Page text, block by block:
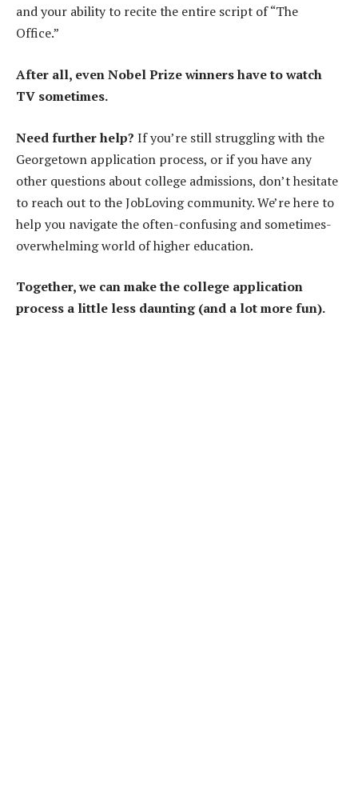
and your ability to recite the entire script of “The
Office.”
After all, even Nobel Prize winners have to watch
TV sometimes.
Need further help? If you’re still struggling with the
Georgetown application process, or if you have any
other questions about college admissions, don’t hesitate
to reach out to the JobLoving community. We’re here to
help you navigate the often-confusing and sometimes-
overwhelming world of higher education.
Together, we can make the college application
process a little less daunting (and a lot more fun).